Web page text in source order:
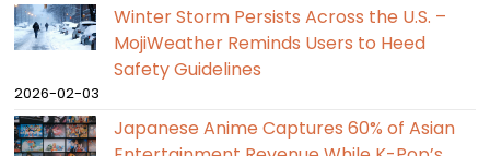
Winter Storm Persists Across the U.S. –
MojiWeather Reminds Users to Heed
Safety Guidelines
2026-02-03
Japanese Anime Captures 60% of Asian